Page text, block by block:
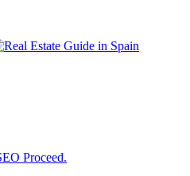
Proceed.